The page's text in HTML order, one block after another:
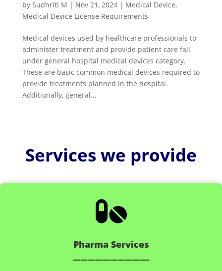
by Sudhriti M | Nov 21, 2024| Medical Device,
Medical Device License Requirements
Medical devices used by healthcare professionals to
administer treatment and provide patient care fall
under general hospital medical devices category.
These are basic common medical devices required to
provide treatments planned in the hospital.
Additionally, general...
Services we provide

Pharma Services
——————————-